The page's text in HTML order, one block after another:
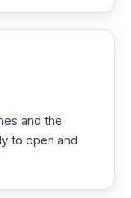
and the
to open and